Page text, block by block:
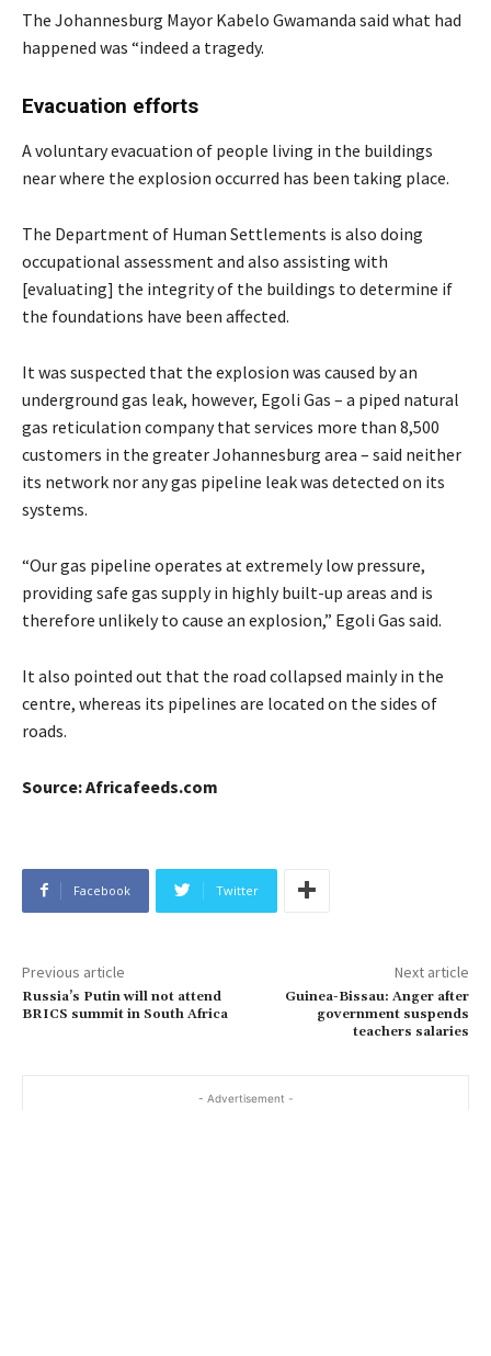
The Johannesburg Mayor Kabelo Gwamanda said what had
happened was “indeed a tragedy.
Evacuation efforts
A voluntary evacuation of people living in the buildings
near where the explosion occurred has been taking place.
The Department of Human Settlements is also doing
occupational assessment and also assisting with
[evaluating] the integrity of the buildings to determine if
the foundations have been affected.
It was suspected that the explosion was caused by an
underground gas leak, however, Egoli Gas – a piped natural
gas reticulation company that services more than 8,500
customers in the greater Johannesburg area – said neither
its network nor any gas pipeline leak was detected on its
systems.
“Our gas pipeline operates at extremely low pressure,
providing safe gas supply in highly built-up areas and is
therefore unlikely to cause an explosion,” Egoli Gas said.
It also pointed out that the road collapsed mainly in the
centre, whereas its pipelines are located on the sides of
roads.
Source: Africafeeds.com
Facebook Twitter
Previous article
Russia’s Putin will not attend
BRICS summit in South Africa
Next article
Guinea-Bissau: Anger after
government suspends
teachers salaries
- Advertisement -